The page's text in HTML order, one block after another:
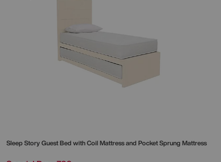
Sleep StoryGuest Bed with Coil Mattress and Pocket Sprung Mattress